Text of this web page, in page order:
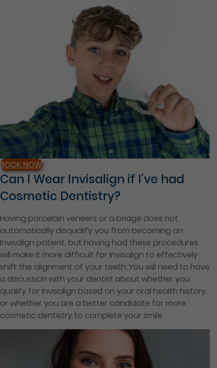
BOOK NOW
Can I Wear Invisalign if I’ve had
Cosmetic Dentistry?
Having porcelain veneers or a bridge does not
automatically disqualify you from becoming an
Invisalign patient, but having had these procedures
will make it more difficult for Invisalign to effectively
shift the alignment of your teeth. You will need to have
a discussion with your dentist about whether you
qualify for Invisalign based on your oral health history,
or whether you are a better candidate for more
cosmetic dentistry to complete your smile.